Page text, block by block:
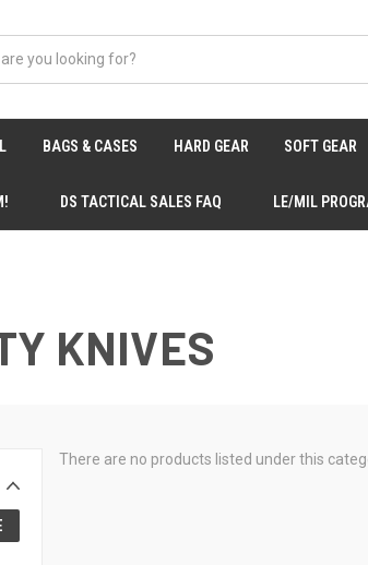
BAGS & CASES HARD GEAR SOFT GEAR
DS TACTICAL SALES FAQ LE/MIL
KNIVES
There are no products listed under this